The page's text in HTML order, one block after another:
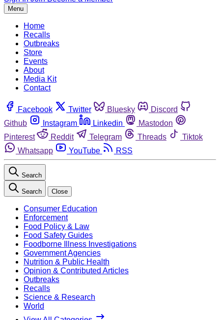
Menu
Home
Recalls
Outbreaks
Store
Events
About
Media Kit
Contact
Facebook Twitter Bluesky
Discord
Github
Instagram Linkedin
Mastodon
Pinterest
Reddit Telegram Threads
Tiktok
Whatsapp
YouTube RSS
Search
Search Close
Consumer Education
Enforcement
Food Policy & Law
Food Safety Guides
Foodborne Illness Investigations
Government Agencies
Nutrition & Public Health
Opinion & Contributed Articles
Outbreaks
Recalls
Science & Research
World